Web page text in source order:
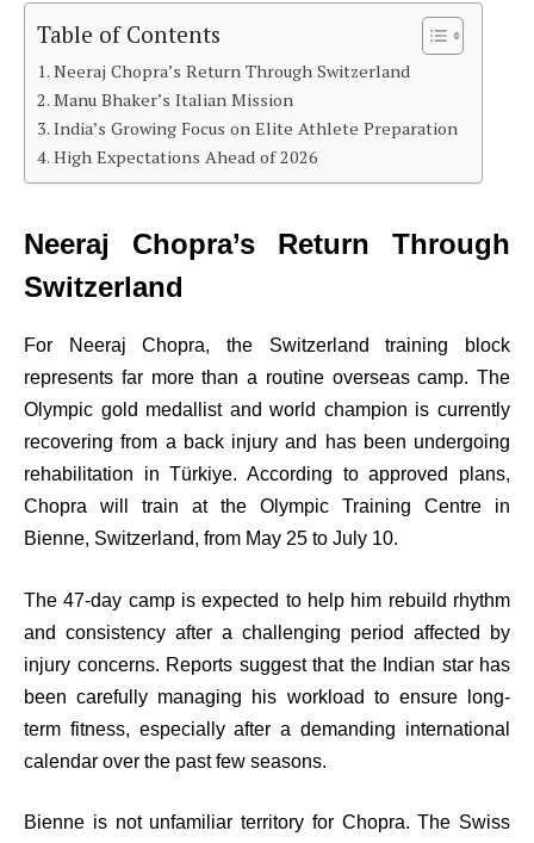
Table of Contents
Neeraj Chopra’s Return Through Switzerland
Manu Bhaker’s Italian Mission
India’s Growing Focus on Elite Athlete Preparation
High Expectations Ahead of 2026
Neeraj Chopra’s Return Through
Switzerland
For Neeraj Chopra, the Switzerland training block
represents far more than a routine overseas camp. The
Olympic gold medallist and world champion is currently
recovering from a back injury and has been undergoing
rehabilitation in Türkiye. According to approved plans,
Chopra will train at the Olympic Training Centre in
Bienne, Switzerland, from May 25 to July 10.
The 47-day camp is expected to help him rebuild rhythm
and consistency after a challenging period affected by
injury concerns. Reports suggest that the Indian star has
been carefully managing his workload to ensure long-
term fitness, especially after a demanding international
calendar over the past few seasons.
Bienne is not unfamiliar territory for Chopra. The Swiss